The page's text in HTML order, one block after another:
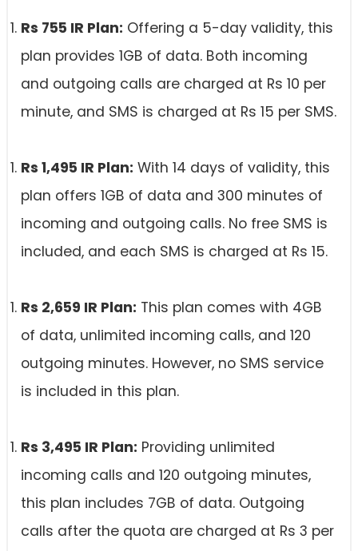
Rs 755 IR Plan: Offering a 5-day validity, this
plan provides 1GB of data. Both incoming
and outgoing calls are charged at Rs 10 per
minute, and SMS is charged at Rs 15 per SMS.
Rs 1,495 IR Plan: With 14 days of validity, this
plan offers 1GB of data and 300 minutes of
incoming and outgoing calls. No free SMS is
included, and each SMS is charged at Rs 15.
Rs 2,659 IR Plan: This plan comes with 4GB
of data, unlimited incoming calls, and 120
outgoing minutes. However, no SMS service
is included in this plan.
Rs 3,495 IR Plan: Providing unlimited
incoming calls and 120 outgoing minutes,
this plan includes 7GB of data. Outgoing
calls after the quota are charged at Rs 3 per